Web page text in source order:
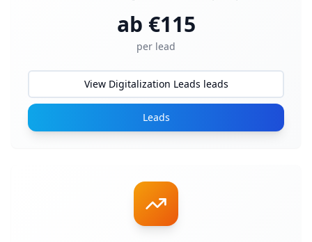
ab €115
per lead
View Digitalization Leads leads
Leads